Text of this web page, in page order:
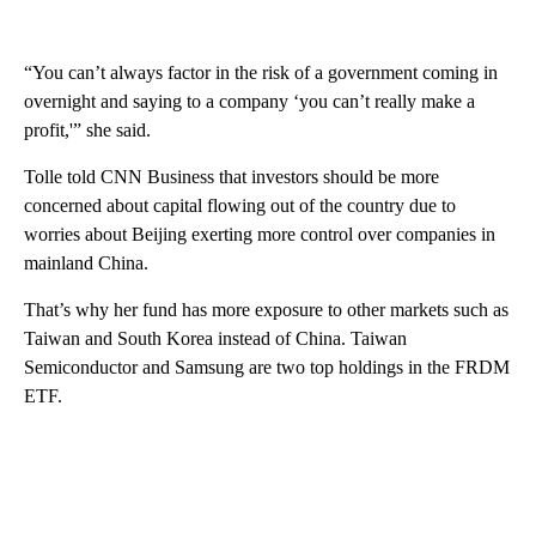
“You can’t always factor in the risk of a government coming in
overnight and saying to a company ‘you can’t really make a
profit,'” she said.
Tolle told CNN Business that investors should be more
concerned about capital flowing out of the country due to
worries about Beijing exerting more control over companies in
mainland China.
That’s why her fund has more exposure to other markets such as
Taiwan and South Korea instead of China. Taiwan
Semiconductor and Samsung are two top holdings in the FRDM
ETF.